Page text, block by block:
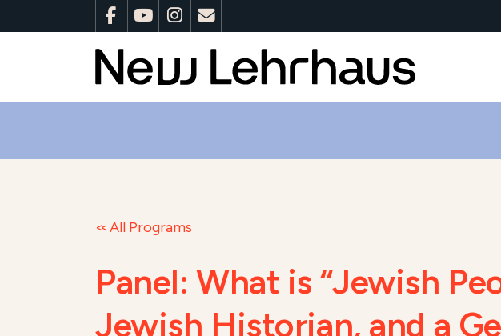
All Programs
Panel: What is “Jewish
Jewish Historian, and a